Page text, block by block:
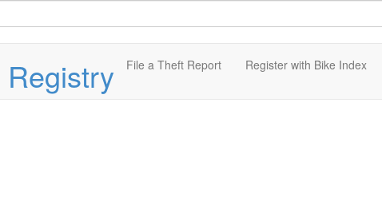
File a Theft Report Register with Bike Index